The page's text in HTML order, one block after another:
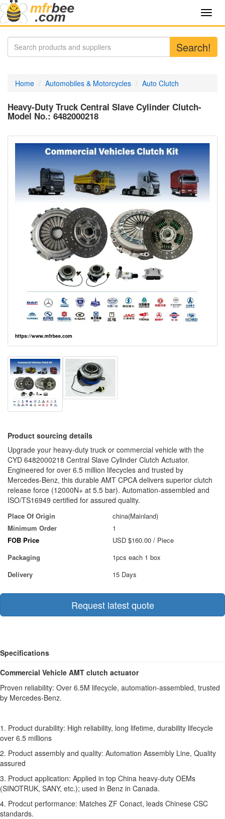
Search!
Home Automobiles & Motorcycles Auto Clutch
Heavy-Duty Truck Central Slave Cylinder Clutch-
Model No.: 6482000218
Product sourcing details
Upgrade your heavy-duty truck or commercial vehicle with the
CYD 6482000218 Central Slave Cylinder Clutch Actuator.
Engineered for over 6.5 million lifecycles and trusted by
Mercedes-Benz, this durable AMT CPCA delivers superior clutch
release force (12000N+ at 5.5 bar). Automation-assembled and
ISO/TS16949 certified for assured quality.
Place Of Origin
china(Mainland)
Minimum Order
1
FOB Price
USD $160.00 / Piece
Packaging
1pcs each 1 box
Delivery
15 Days
Request latest quote
Specifications
Commercial Vehicle AMT clutch actuator
Proven reliability: Over 6.5M lifecycle, automation-assembled, trusted
by Mercedes-Benz.
1. Product durability: High reliability, long lifetime, durability lifecycle
over 6.5 millions
2. Product assembly and quality: Automation Assembly Line, Quality
assured
3. Product application: Applied in top China heavy-duty OEMs
(SINOTRUK, SANY, etc.); used in Benz in Canada.
4. Prodcut performance: Matches ZF Conact, leads Chinese CSC
standards.